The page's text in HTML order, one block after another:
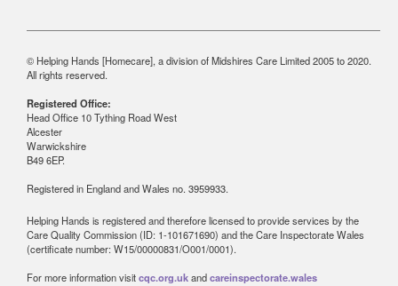
© Helping Hands [Homecare], a division of Midshires Care Limited 2005 to 2020.
All rights reserved.
Registered Office:
Head Office 10 Tything Road West
Alcester
Warwickshire
B49 6EP.
Registered in England and Wales no. 3959933.
Helping Hands is registered and therefore licensed to provide services by the
Care Quality Commission (ID: 1-101671690) and the Care Inspectorate Wales
(certificate number: W15/00000831/O001/0001).
For more information visitcqc.org.ukandcareinspectorate.wales